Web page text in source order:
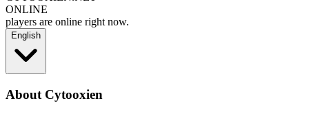
ONLINE
players are online right now.
English
About Cytooxien